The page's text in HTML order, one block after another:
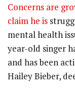
Concerns are
claim he is
mental health
year-old singer
and has been
Hailey Bieber,